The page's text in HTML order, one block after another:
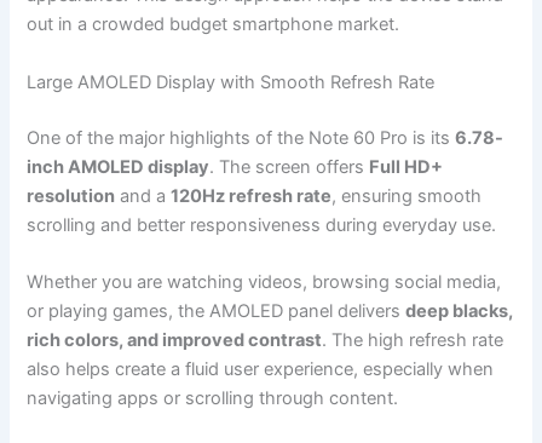
out in a crowded budget smartphone market.
Large AMOLED Display with Smooth Refresh Rate
One of the major highlights of the Note 60 Pro is its6.78-
inch AMOLED display. The screen offers Full HD+
resolution and a120Hz refresh rate, ensuring smooth
scrolling and better responsiveness during everyday use.
Whether you are watching videos, browsing social media,
or playing games, the AMOLED panel deliversdeep blacks,
rich colors, and improved contrast. The high refresh rate
also helps create a fluid user experience, especially when
navigating apps or scrolling through content.